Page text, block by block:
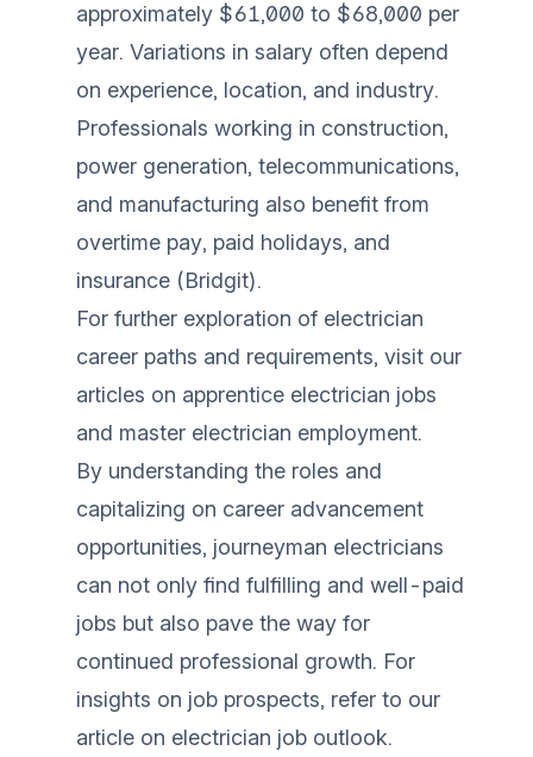
approximately $61,000 to $68,000 per
year. Variations in salary often depend
on experience, location, and industry.
Professionals working in construction,
power generation, telecommunications,
and manufacturing also benefit from
overtime pay, paid holidays, and
insurance (Bridgit).
For further exploration of electrician
career paths and requirements, visit our
articles on apprentice electrician jobs
and master electrician employment.
By understanding the roles and
capitalizing on career advancement
opportunities, journeyman electricians
can not only find fulfilling and well-paid
jobs but also pave the way for
continued professional growth. For
insights on job prospects, refer to our
article on electrician job outlook.